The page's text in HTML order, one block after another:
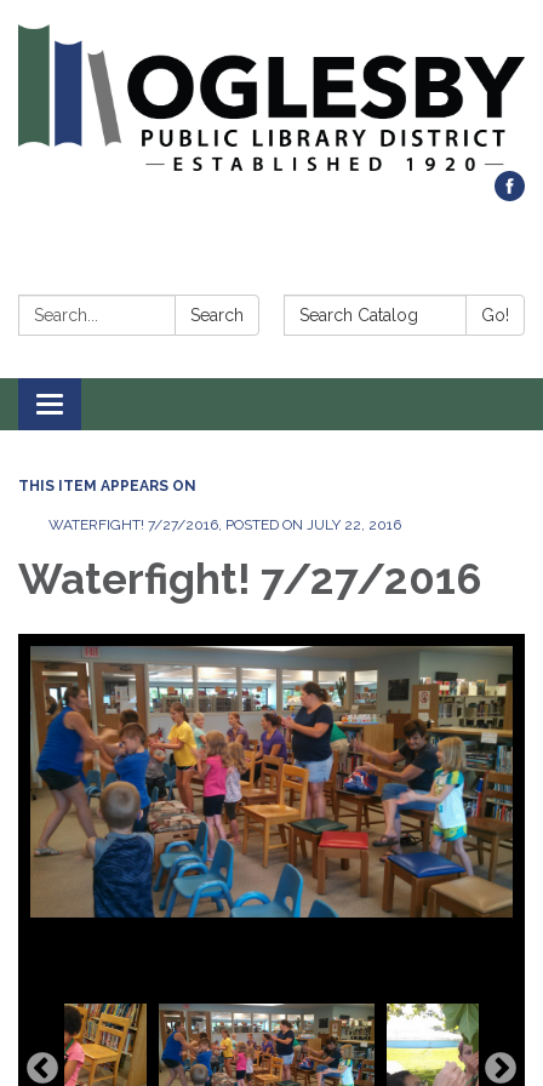
Search: Search Search Catalog: Go!
Toggle navigation
THIS ITEM APPEARS ON
WATERFIGHT! 7/27/2016, POSTED ON JULY 22, 2016
Waterfight! 7/27/2016